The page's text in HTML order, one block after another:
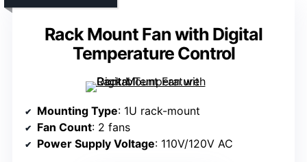
Rack Mount Fan with Digital
Temperature Control
Mounting Type: 1U rack-mount
Fan Count: 2 fans
Power Supply Voltage: 110V/120V AC